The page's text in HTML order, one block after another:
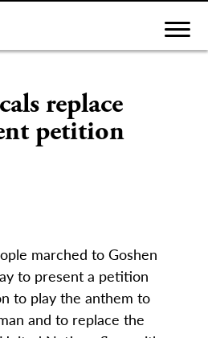
replace
petition
marched to Goshen
to present a petition
to play the anthem to
and to replace the